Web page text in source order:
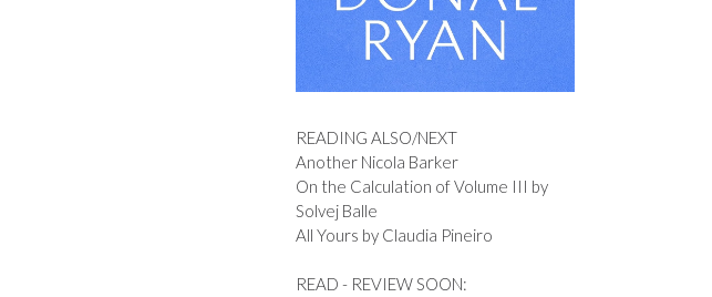
READING ALSO/NEXT
Another Nicola Barker
On the Calculation of Volume III by
Solvej Balle
All Yours by Claudia Pineiro
READ - REVIEW SOON: